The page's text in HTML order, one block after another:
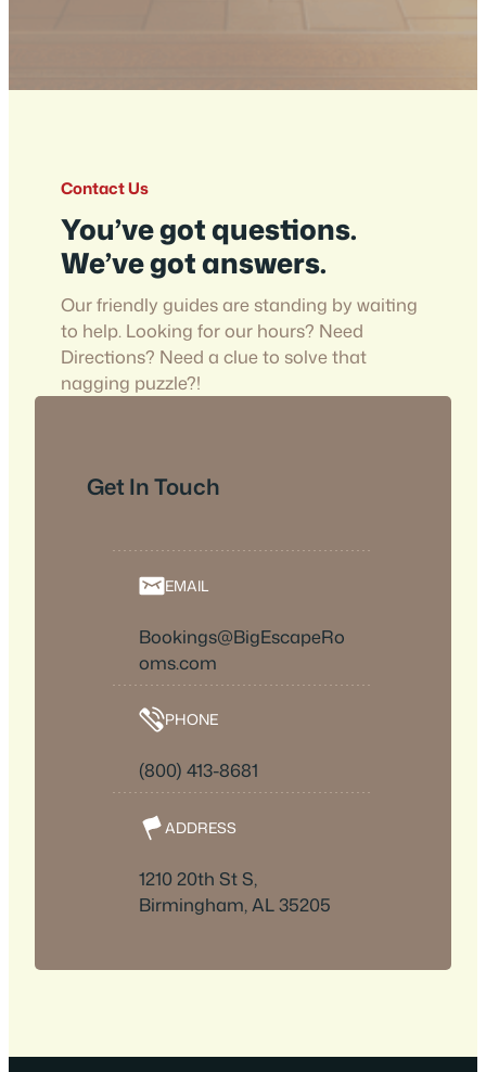
Contact Us
You’ve got questions.
We’ve got answers.
Our friendly guides are standing by waiting
to help. Looking for our hours? Need
Directions? Need a clue to solve that
nagging puzzle?!
Get In Touch
EMAIL
Bookings@BigEscapeRo
oms.com
PHONE
(800) 413-8681
ADDRESS
1210 20th St S,
Birmingham, AL 35205